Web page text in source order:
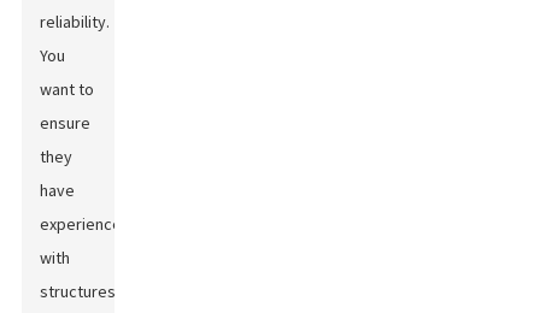
reliability.
You
want to
ensure
they
have
experience
with
structures